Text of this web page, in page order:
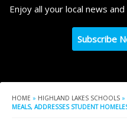
Enjoy all your local news
Subscribe
HOME » HIGHLAND LAKES SCHOOLS »
MEALS, ADDRESSES STUDENT